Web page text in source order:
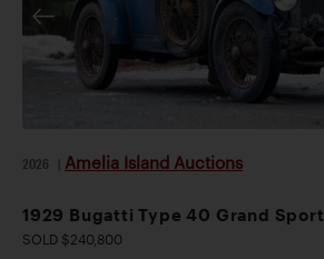
2026 Amelia Island Auctions
1929 Bugatti Type 40 Grand Sport
SOLD $240,800